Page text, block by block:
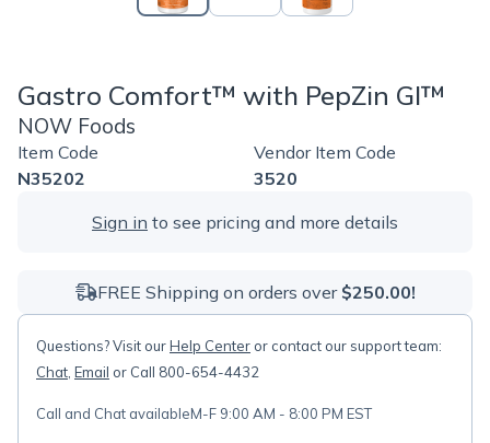
Gastro Comfort™ with PepZin GI™
NOW Foods
Item Code
N35202
Vendor Item Code
3520
Sign in to see pricing and more details
FREE Shipping on orders over $250.00!
Questions? Visit ourHelp Center or contact our support team:
Chat Email or Call 800-654-4432
Call and Chat availableM-F 9:00 AM - 8:00 PM EST